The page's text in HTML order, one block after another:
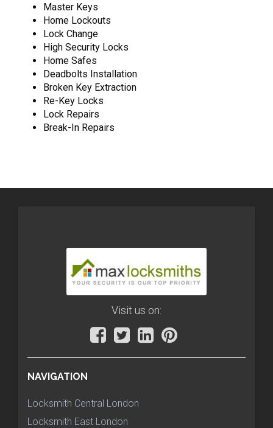
Master Keys
Home Lockouts
Lock Change
High Security Locks
Home Safes
Deadbolts Installation
Broken Key Extraction
Re-Key Locks
Lock Repairs
Break-In Repairs
Visit us on:
NAVIGATION
Locksmith Central London
Locksmith East London